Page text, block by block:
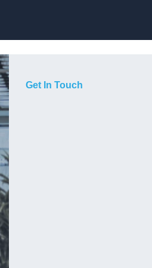
Get In Touch